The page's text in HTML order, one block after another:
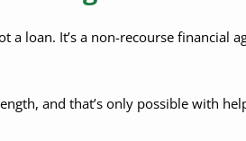
a loan. It’s a non-recourse financial
and that’s only possible with